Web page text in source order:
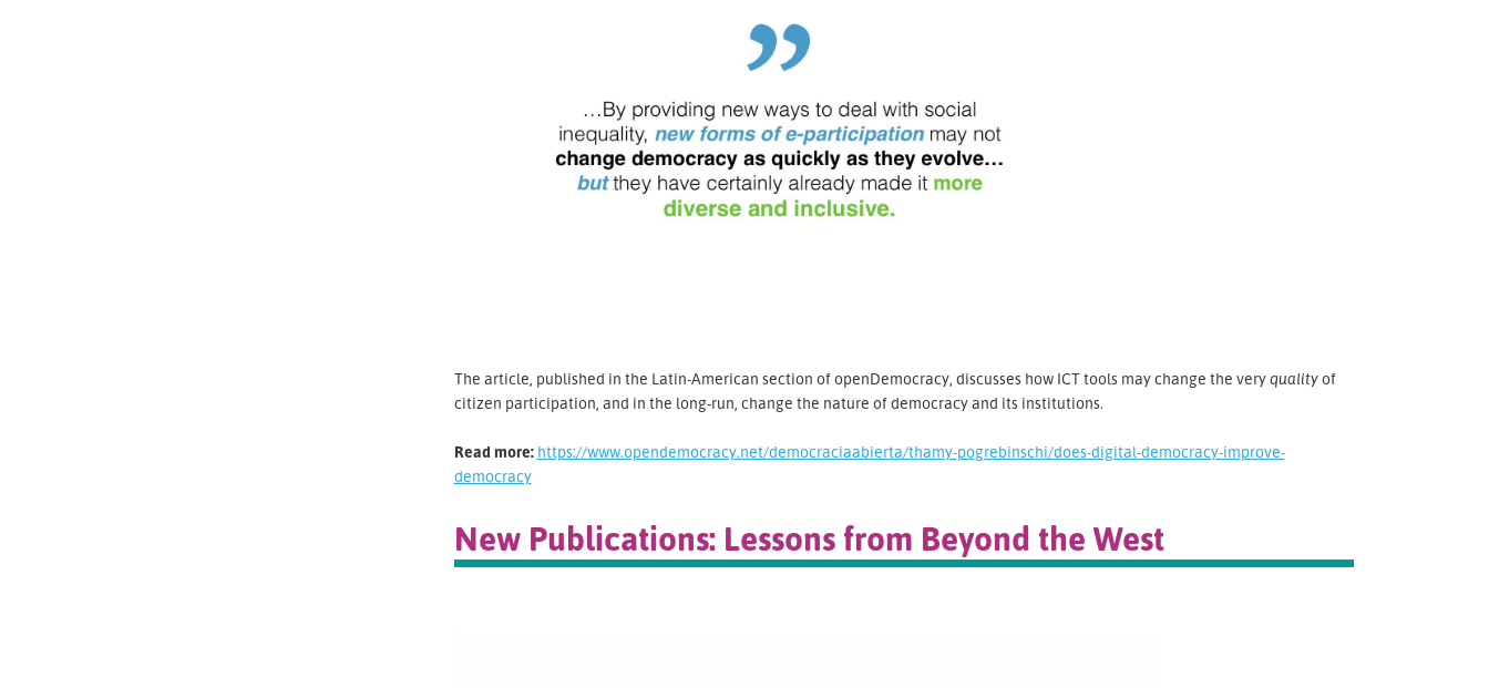
The article, published in the Latin-American section of openDemocracy, discusses how ICT tools may change the veryqualityof
citizen participation, and in the long-run, change the nature of democracy and its institutions.
Read more: https://www.opendemocracy.net/democraciaabierta/thamy-pogrebinschi/does-digital-democracy-improve-
democracy
New Publications: Lessons from Beyond the West